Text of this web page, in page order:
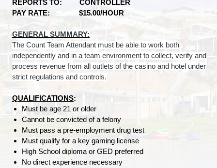
REPORTS TO: CONTROLLER
PAY RATE: $15.00/HOUR
GENERAL SUMMARY:
The Count Team Attendant must be able to work both
independently and in a team environment to collect, verify and
process revenue from all outlets of the casino and hotel under
strict regulations and controls.
QUALIFICATIONS:
Must be age 21 or older
Cannot be convicted of a felony
Must pass a pre-employment drug test
Must qualify for a key gaming license
High School diploma or GED preferred
No direct experience necessary